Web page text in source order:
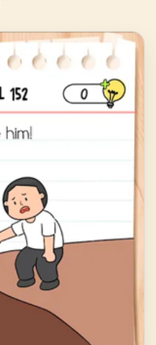
174 175